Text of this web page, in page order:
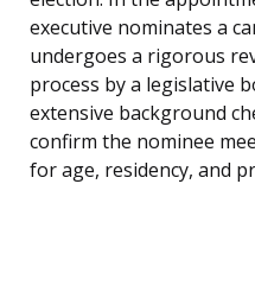
executive nominates a
undergoes a rigorous
process by a legislative
extensive background
confirm the nominee
for age, residency, and